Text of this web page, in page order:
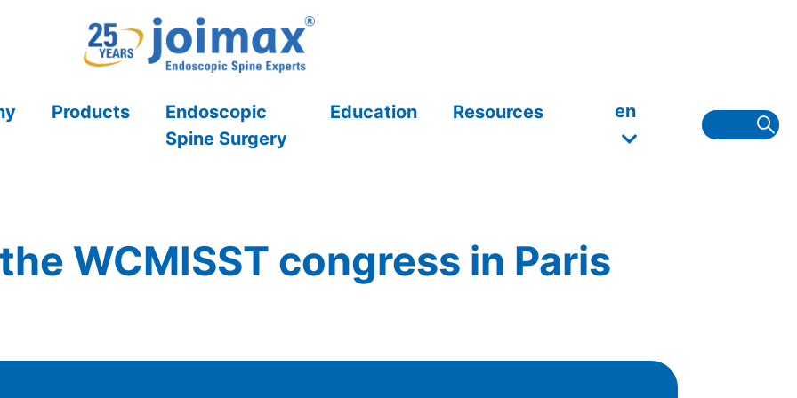
Products
Endoscopic
Spine Surgery
Education Resources en
WCMISST congress in Paris